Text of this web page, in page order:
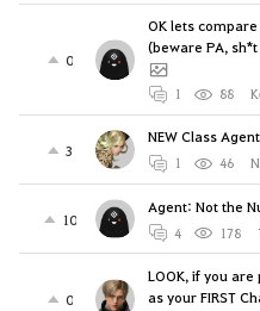
0
OK lets
(beware PA,
1 88
3
NEW Class
1 46
10
Agent: Not the
4 178
0
LOOK, if you
as your FIRST